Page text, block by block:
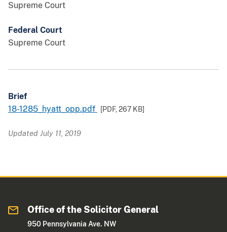
Supreme Court
Federal Court
Supreme Court
Brief
18-1285_hyatt_opp.pdf
[PDF,267 KB]
Updated July 11, 2019
Office of the Solicitor General
950 Pennsylvania Ave. NW